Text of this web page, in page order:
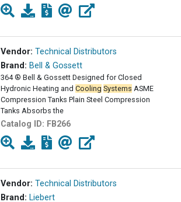
Vendor: Technical Distributors
Brand: Bell & Gossett
364 ® Bell & Gossett Designed for Closed
Hydronic Heating and Cooling Systems ASME
Compression Tanks Plain Steel Compression
Tanks Absorbs the
Catalog ID: FB266
Vendor: Technical Distributors
Brand: Liebert